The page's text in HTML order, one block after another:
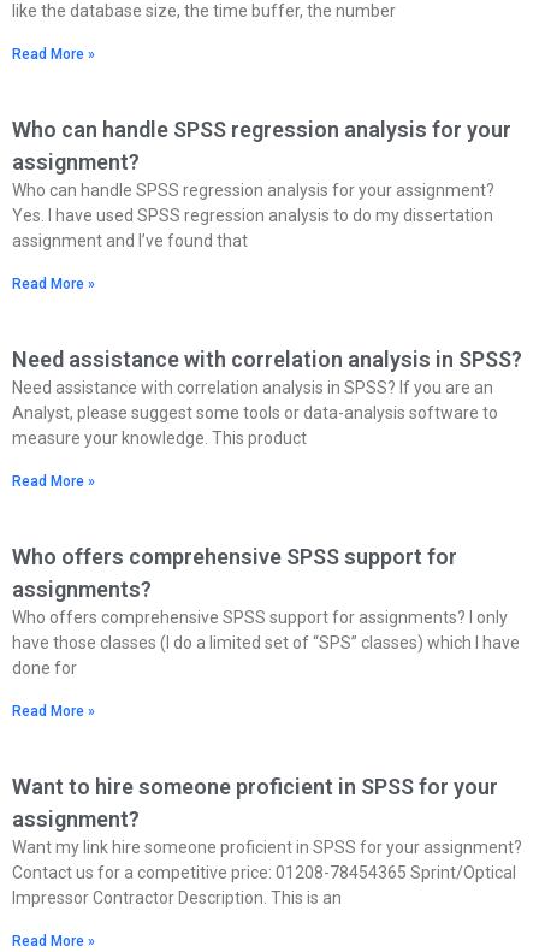
like the database size, the time buffer, the number
Read More »
Who can handle SPSS regression analysis for your
assignment?
Who can handle SPSS regression analysis for your assignment?
Yes. I have used SPSS regression analysis to do my dissertation
assignment and I’ve found that
Read More »
Need assistance with correlation analysis in SPSS?
Need assistance with correlation analysis in SPSS? If you are an
Analyst, please suggest some tools or data-analysis software to
measure your knowledge. This product
Read More »
Who offers comprehensive SPSS support for
assignments?
Who offers comprehensive SPSS support for assignments? I only
have those classes (I do a limited set of “SPS” classes) which I have
done for
Read More »
Want to hire someone proficient in SPSS for your
assignment?
Want my link hire someone proficient in SPSS for your assignment?
Contact us for a competitive price: 01208-78454365 Sprint/Optical
Impressor Contractor Description. This is an
Read More »